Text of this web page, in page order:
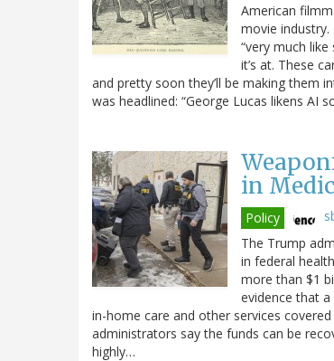
American
movie
“very much
it’s at. These
and pretty soon they’ll be making them
was headlined: “George Lucas likens AI
in
Policy
The Trump
in federal
more than $1
evidence that
in-home care and other services
administrators say the funds can be
highly…